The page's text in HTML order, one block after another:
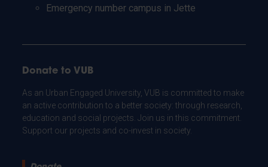
Emergency number campus in Jette
Donate to VUB
As an Urban Engaged University, VUB is committed to make
an active contribution to a better society: through research,
education and social projects. Join us in this commitment.
Support our projects and co-invest in society.